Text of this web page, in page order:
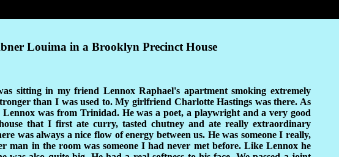
Louima in a Brooklyn Precinct House
sitting in my friend Lennox Raphael's apartment smoking extremely
than I was used to. My girlfriend Charlotte Hastings was there. As
Lennox was from Trinidad. He was a poet, a playwright and a very good
that I first ate curry, tasted chutney and ate really extraordinary
was always a nice flow of energy between us. He was someone I really,
man in the room was someone I had never met before. Like Lennox he